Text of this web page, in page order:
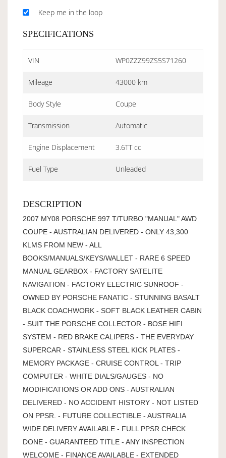
Keep me in the loop
SPECIFICATIONS
VIN WP0ZZZ99ZS5S71260
Mileage 43000 km
Body Style Coupe
Transmission Automatic
Engine Displacement 3.6TT cc
Fuel Type Unleaded
DESCRIPTION
2007 MY08 PORSCHE 997 T/TURBO "MANUAL" AWD
COUPE - AUSTRALIAN DELIVERED - ONLY 43,300
KLMS FROM NEW - ALL
BOOKS/MANUALS/KEYS/WALLET - RARE 6 SPEED
MANUAL GEARBOX - FACTORY SATELITE
NAVIGATION - FACTORY ELECTRIC SUNROOF -
OWNED BY PORSCHE FANATIC - STUNNING BASALT
BLACK COACHWORK - SOFT BLACK LEATHER CABIN
- SUIT THE PORSCHE COLLECTOR - BOSE HIFI
SYSTEM - RED BRAKE CALIPERS - THE EVERYDAY
SUPERCAR - STAINLESS STEEL KICK PLATES -
MEMORY PACKAGE - CRUISE CONTROL - TRIP
COMPUTER - WHITE DIALS/GAUGES - NO
MODIFICATIONS OR ADD ONS - AUSTRALIAN
DELIVERED - NO ACCIDENT HISTORY - NOT LISTED
ON PPSR. - FUTURE COLLECTIBLE - AUSTRALIA
WIDE DELIVERY AVAILABLE - FULL PPSR CHECK
DONE - GUARANTEED TITLE - ANY INSPECTION
WELCOME - FINANCE AVAILABLE - EXTENDED